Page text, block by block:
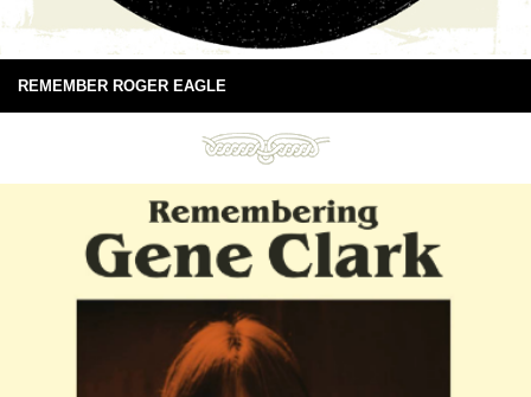
REMEMBER ROGER EAGLE